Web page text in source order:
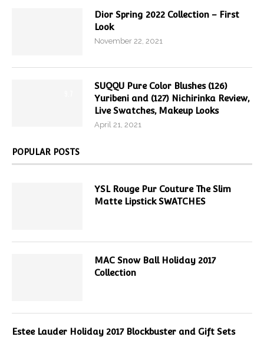
Dior Spring 2022 Collection – First
Look
November 22, 2021
SUQQU Pure Color Blushes (126)
Yuribeni and (127) Nichirinka Review,
Live Swatches, Makeup Looks
April 21, 2021
POPULAR POSTS
YSL Rouge Pur Couture The Slim
Matte Lipstick SWATCHES
MAC Snow Ball Holiday 2017
Collection
Estee Lauder Holiday 2017 Blockbuster and Gift Sets